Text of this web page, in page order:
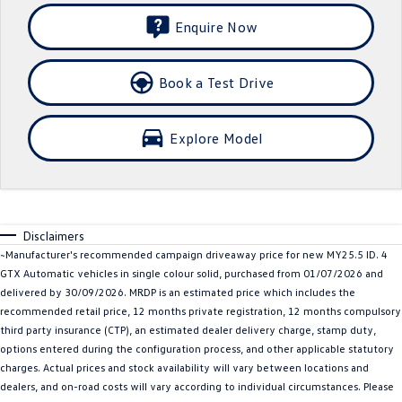
Crafter Kampervan
SUV
T-Cross T-Roc
All New Tiguan
Touareg Touareg R eHybrid
ID 5 GTX ID 4 GTX
Hatch
Enquire Now
Book a Test Drive
Explore Model
Disclaimers
~Manufacturer's recommended campaign driveaway price for new MY25.5 ID. 4
GTX Automatic vehicles in single colour solid, purchased from 01/07/2026 and
delivered by 30/09/2026. MRDP is an estimated price which includes the
recommended retail price, 12 months private registration, 12 months compulsory
third party insurance (CTP), an estimated dealer delivery charge, stamp duty,
options entered during the configuration process, and other applicable statutory
charges. Actual prices and stock availability will vary between locations and
dealers, and on-road costs will vary according to individual circumstances. Please